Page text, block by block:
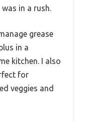
in a rush.
grease
in a
kitchen. I also
for
veggies and